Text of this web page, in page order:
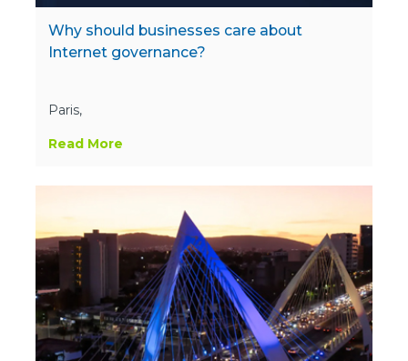
Why should businesses care about
Internet governance?
Paris,
Read More